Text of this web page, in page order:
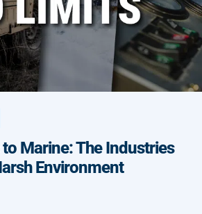
Marine: The Industries
Environment